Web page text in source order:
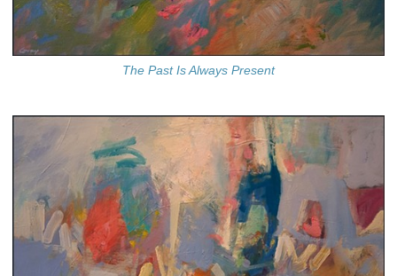
The Past Is Always Present